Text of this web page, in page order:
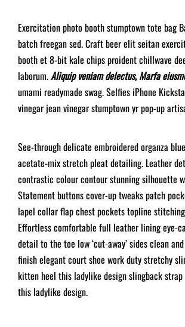
Exercitation photo booth stumptown tote bag
batch freegan sed. Craft beer elit seitan
booth et 8-bit kale chips proident chillwave
laborum.Aliquip veniam delectus, Marfa
umami readymade swag. Selfies iPhone
vinegar jean vinegar stumptown yr pop-up
See-through delicate embroidered organza
acetate-mix stretch pleat detailing. Leather
contrastic colour contour stunning silhouette
Statement buttons cover-up tweaks patch
lapel collar flap chest pockets topline
Effortless comfortable full leather lining eye-
detail to the toe low ‘cut-away’ sides clean
finish elegant court shoe work duty stretchy
kitten heel this ladylike design slingback
this ladylike design.